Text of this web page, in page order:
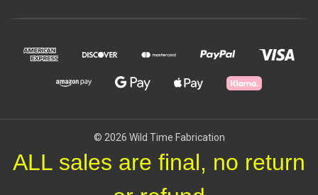
© 2026 Wild Time Fabrication
ALL sales are final, no return